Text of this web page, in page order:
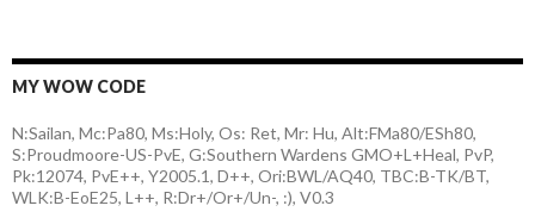
MY WOW CODE
N:Sailan, Mc:Pa80, Ms:Holy, Os: Ret, Mr: Hu, Alt:FMa80/ESh80,
S:Proudmoore-US-PvE, G:Southern Wardens GMO+L+Heal, PvP,
Pk:12074, PvE++, Y2005.1, D++, Ori:BWL/AQ40, TBC:B-TK/BT,
WLK:B-EoE25, L++, R:Dr+/Or+/Un-, :), V0.3